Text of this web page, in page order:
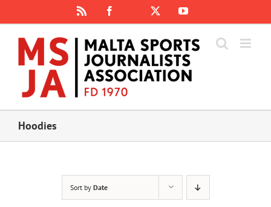
content
Facebook
Instagram
YouTube
Hoodies
Sort by Date